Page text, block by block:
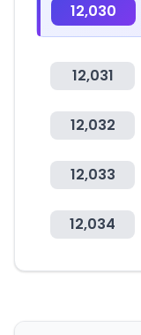
12,030
12,031
12,032
12,033
12,034